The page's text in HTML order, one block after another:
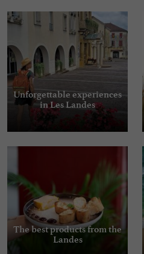
Unforgettable experiences
in Les Landes
The best products from the
Landes